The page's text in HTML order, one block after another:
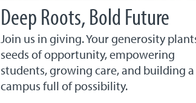
Deep Roots, Bold Future
Join us in giving. Your generosity
seeds of opportunity, empowering
students, growing care, and building a
campus full of possibility.